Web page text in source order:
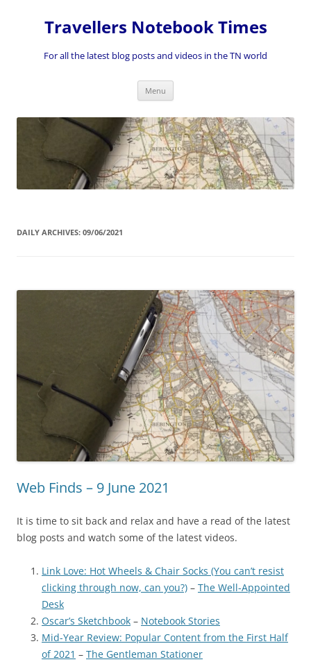
contentTravellers Notebook Times
For all the latest blog posts and videos in the TN world
Menu
DAILY ARCHIVES: 09/06/2021
Web Finds – 9 June 2021
It is time to sit back and relax and have a read of the latest
blog posts and watch some of the latest videos.
Link Love: Hot Wheels & Chair Socks (You can’t resist
clicking through now, can you?) – The Well-Appointed
Desk
Oscar’s Sketchbook – Notebook Stories
Mid-Year Review: Popular Content from the First Half
of 2021 – The Gentleman Stationer